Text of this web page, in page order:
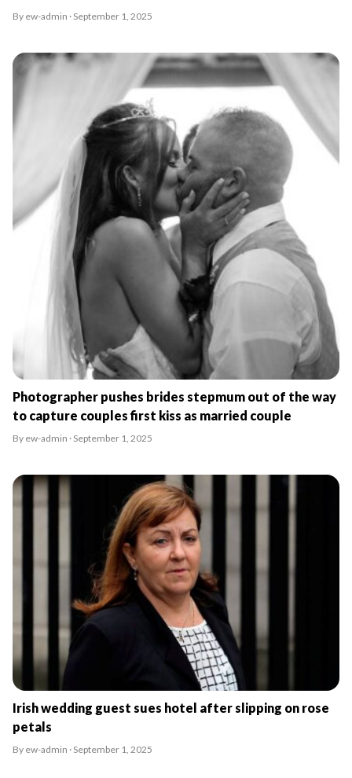
By ew-admin · September 1, 2025
Photographer pushes brides stepmum out of the way
to capture couples first kiss as married couple
By ew-admin · September 1, 2025
Irish wedding guest sues hotel after slipping on rose
petals
By ew-admin · September 1, 2025